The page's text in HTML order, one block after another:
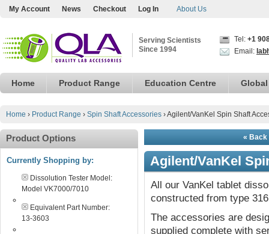
My Account News Checkout Log In About Us
Serving Scientists
Since 1994
Tel: +1
Email:
Home Product Range Education Centre
Home › Product Range › Spin Shaft Accessories ›Agilent/VanKel Spin Shaft
« Back
Agilent/VanKel
All our VanKel tablet
constructed from type
The accessories are
supplied complete with
Product Options
Currently Shopping by:
Dissolution Tester Model:
Model VK7000/7010
Equivalent Part Number:
13-3603